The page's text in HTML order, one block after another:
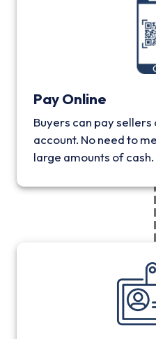
Pay Online
Buyers can pay
account. No need to
large amounts of cash.